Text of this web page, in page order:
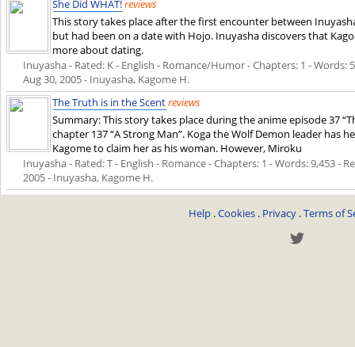
She Did WHAT!reviews
This story takes place after the first encounter between
but had been on a date with Hojo. Inuyasha discovers that
more about dating.
Inuyasha - Rated: K - English - Romance/Humor - Chapters: 1 - Words:
Aug 30, 2005- Inuyasha, Kagome H.
The Truth is in the Scentreviews
Summary: This story takes place during the anime episode 37
chapter 137 “A Strong Man”. Koga the Wolf Demon leader has
Kagome to claim her as his woman. However, Miroku
Inuyasha - Rated: T - English - Romance - Chapters: 1 - Words: 9,453 -
2005- Inuyasha, Kagome H.
Help .Cookies . Privacy .Terms of